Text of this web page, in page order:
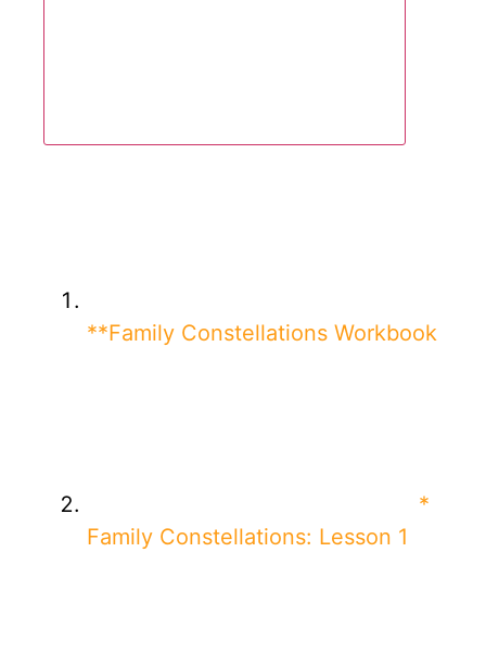
**Family Constellations Workbook
*
Family Constellations: Lesson 1